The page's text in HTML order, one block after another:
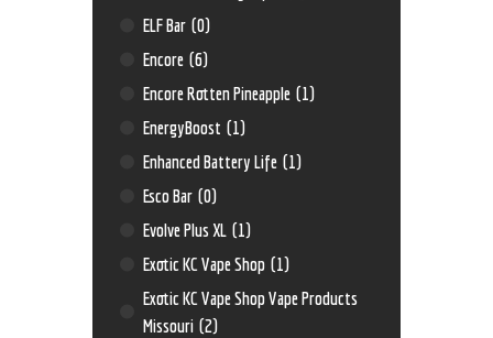
ELF Bar (0)
Encore (6)
Encore Rotten Pineapple (1)
EnergyBoost (1)
Enhanced Battery Life (1)
Esco Bar (0)
Evolve Plus XL (1)
Exotic KC Vape Shop (1)
Exotic KC Vape Shop Vape Products
Missouri (2)